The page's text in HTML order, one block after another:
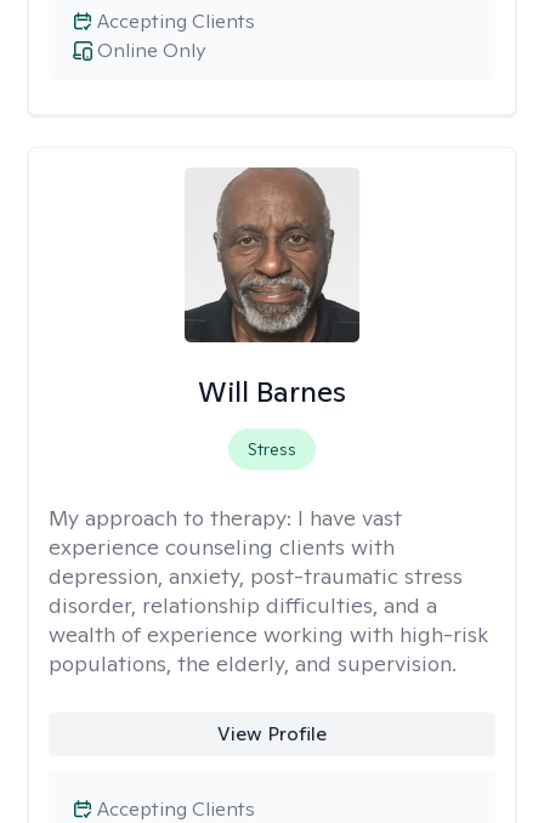
Online Only
Accepting Clients
Will Barnes
Stress
My approach to therapy: I have vast
experience counseling clients with
depression, anxiety, post-traumatic stress
disorder, relationship difficulties, and a
wealth of experience working with high-risk
populations, the elderly, and supervision.
View Profile
Accepting Clients